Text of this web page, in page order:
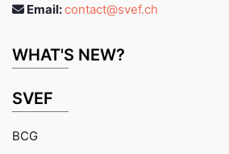
Email:contact@svef.ch
WHAT'S NEW?
SVEF
BCG